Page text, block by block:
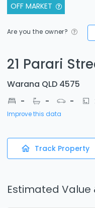
OFF MARKET
Are you the owner?
21 Parari
Warana QLD 4575
- - -
Improve this data
Track Property
Estimated Value